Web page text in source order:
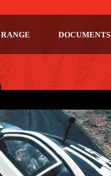
RANGE DOCUMENTS